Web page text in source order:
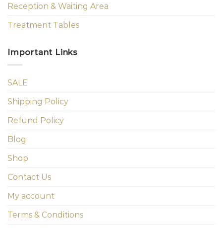
Reception & Waiting Area
Treatment Tables
Important Links
SALE
Shipping Policy
Refund Policy
Blog
Shop
Contact Us
My account
Terms & Conditions